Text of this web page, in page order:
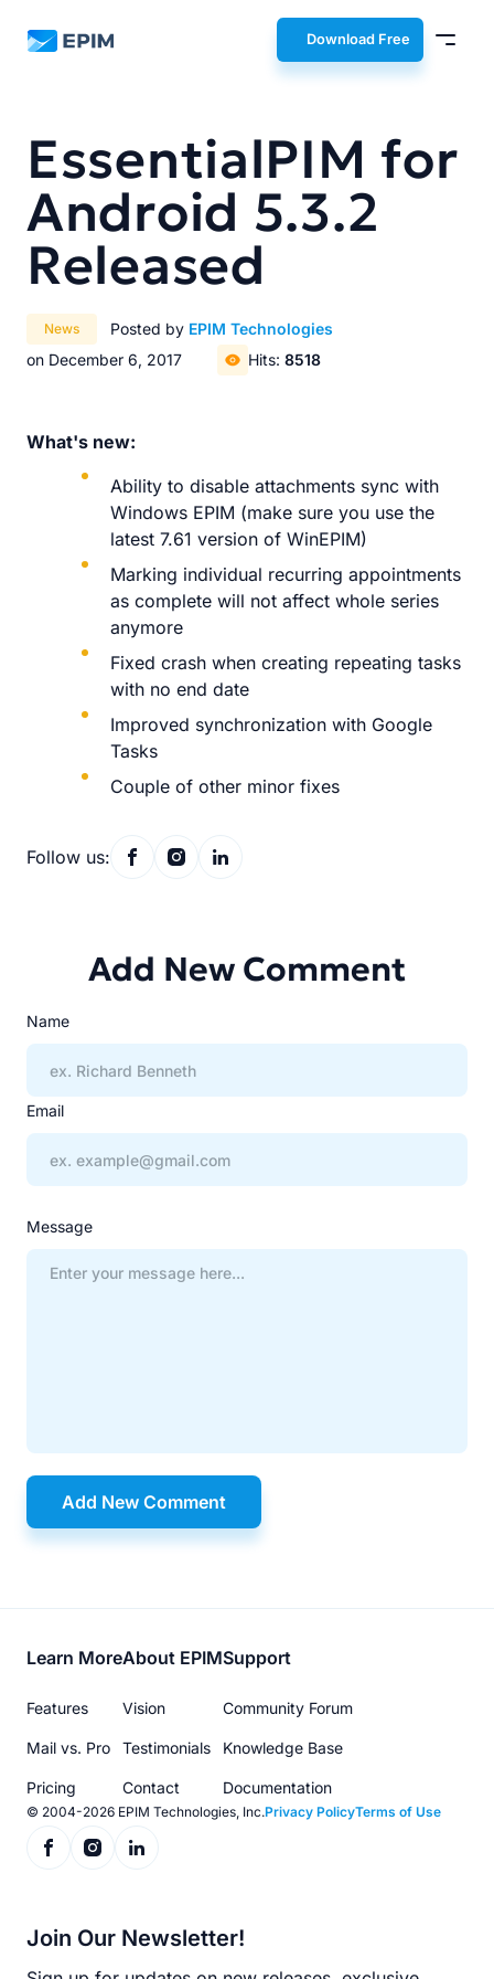
EPIM Download Free
EssentialPIM for
Android 5.3.2
Released
News Posted by EPIM Technologies
on December 6, 2017
Hits: 8518
What's new:
Ability to disable attachments sync with
Windows EPIM (make sure you use the
latest 7.61 version of WinEPIM)
Marking individual recurring appointments
as complete will not affect whole series
anymore
Fixed crash when creating repeating tasks
with no end date
Improved synchronization with Google
Tasks
Couple of other minor fixes
Follow us:
Add New Comment
Name
Email
Message
Add New Comment
Footer
menu
Learn More
Features
Mail vs. Pro
Pricing
About EPIM
Vision
Testimonials
Contact
Support
Community Forum
Knowledge Base
Documentation
© 2004-2026 EPIM Technologies, Inc.Privacy PolicyTerms of Use
Join Our Newsletter!